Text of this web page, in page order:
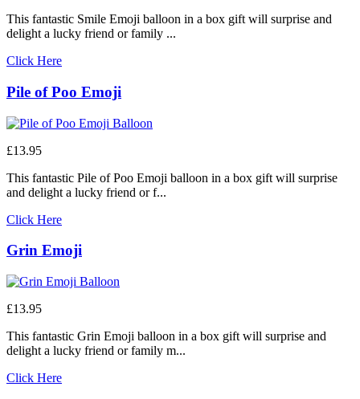
This fantastic Smile Emoji balloon in a box gift will surprise and
delight a lucky friend or family ...
Click Here
Pile of Poo Emoji
£13.95
This fantastic Pile of Poo Emoji balloon in a box gift will surprise
and delight a lucky friend or f...
Click Here
Grin Emoji
£13.95
This fantastic Grin Emoji balloon in a box gift will surprise and
delight a lucky friend or family m...
Click Here